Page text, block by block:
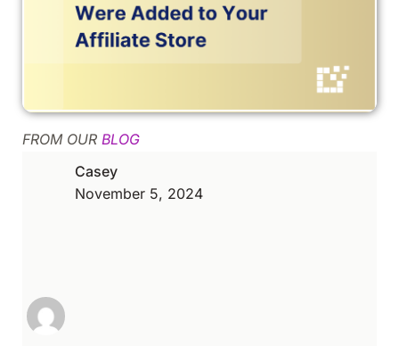
FROM OUR BLOG
Casey
November 5, 2024